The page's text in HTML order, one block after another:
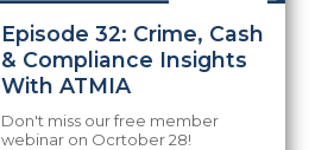
Episode 32: Crime, Cash
& Compliance Insights
With ATMIA
Don't miss our free member
webinar on Ocrtober 28!